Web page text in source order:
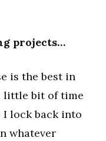
projects…
is the best in
little bit of time
I lock back into
whatever